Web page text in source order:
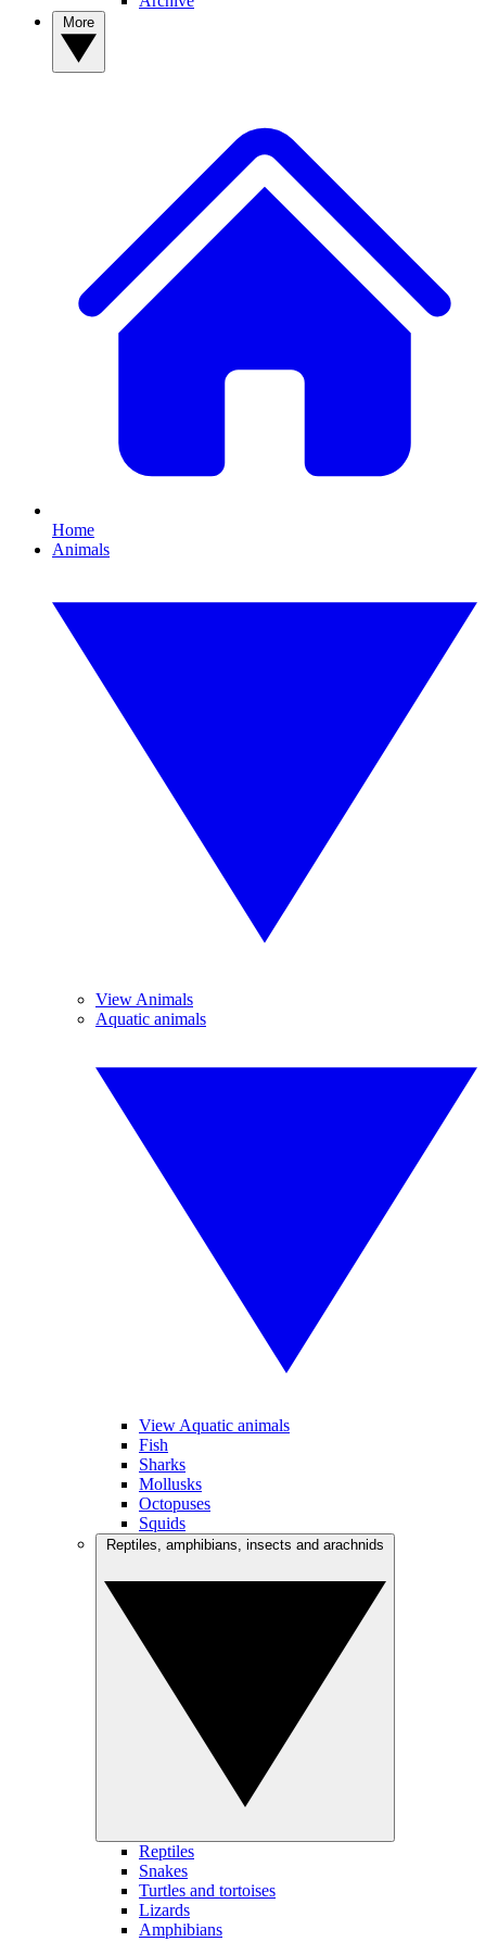
Home
Animals
View Animals
Aquatic animals
View Aquatic animals
Fish
Sharks
Mollusks
Octopuses
Squids
Reptiles
Snakes
Turtles and tortoises
Lizards
Amphibians